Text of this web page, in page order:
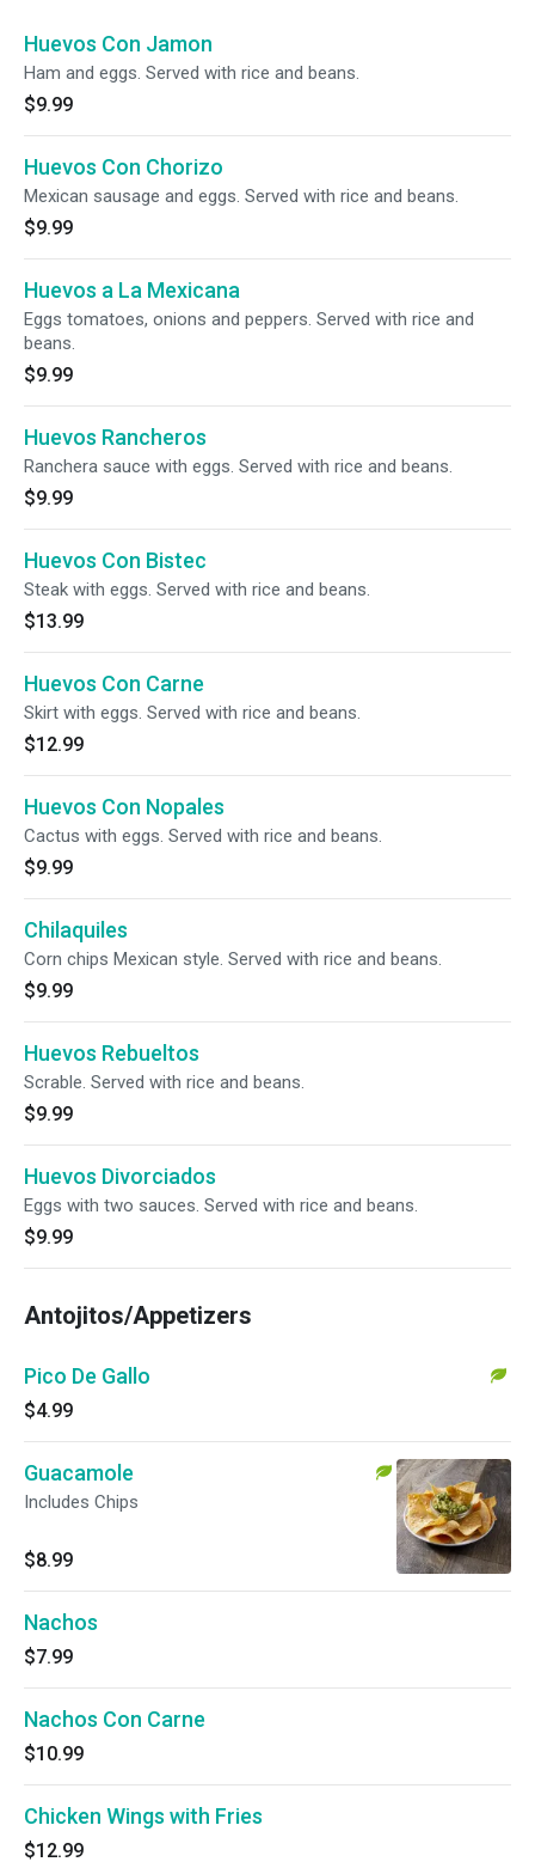
Huevos Con Jamon
Ham and eggs. Served with rice and beans.
$9.99
Huevos Con Chorizo
Mexican sausage and eggs. Served with rice and beans.
$9.99
Huevos a La Mexicana
Eggs tomatoes, onions and peppers. Served with rice and
beans.
$9.99
Huevos Rancheros
Ranchera sauce with eggs. Served with rice and beans.
$9.99
Huevos Con Bistec
Steak with eggs. Served with rice and beans.
$13.99
Huevos Con Carne
Skirt with eggs. Served with rice and beans.
$12.99
Huevos Con Nopales
Cactus with eggs. Served with rice and beans.
$9.99
Chilaquiles
Corn chips Mexican style. Served with rice and beans.
$9.99
Huevos Rebueltos
Scrable. Served with rice and beans.
$9.99
Huevos Divorciados
Eggs with two sauces. Served with rice and beans.
$9.99
Antojitos/Appetizers
Pico De Gallo
$4.99
Guacamole
Includes Chips
$8.99
Nachos
$7.99
Nachos Con Carne
$10.99
Chicken Wings with Fries
$12.99